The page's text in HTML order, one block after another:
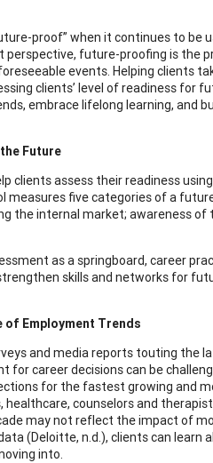
proof” when it continues to be
perspective, future-proofing is the
events. Helping clients
clients’ level of readiness
embrace lifelong learning, and
Future
clients assess their readiness
measures five categories of a
the internal market; awareness
as a springboard, career
skills and networks for
Employment Trends
and media reports touting the
for career decisions can be
for the fastest growing and
counselors and
may not reflect the impact of
(Deloitte, n.d.), clients can
into.